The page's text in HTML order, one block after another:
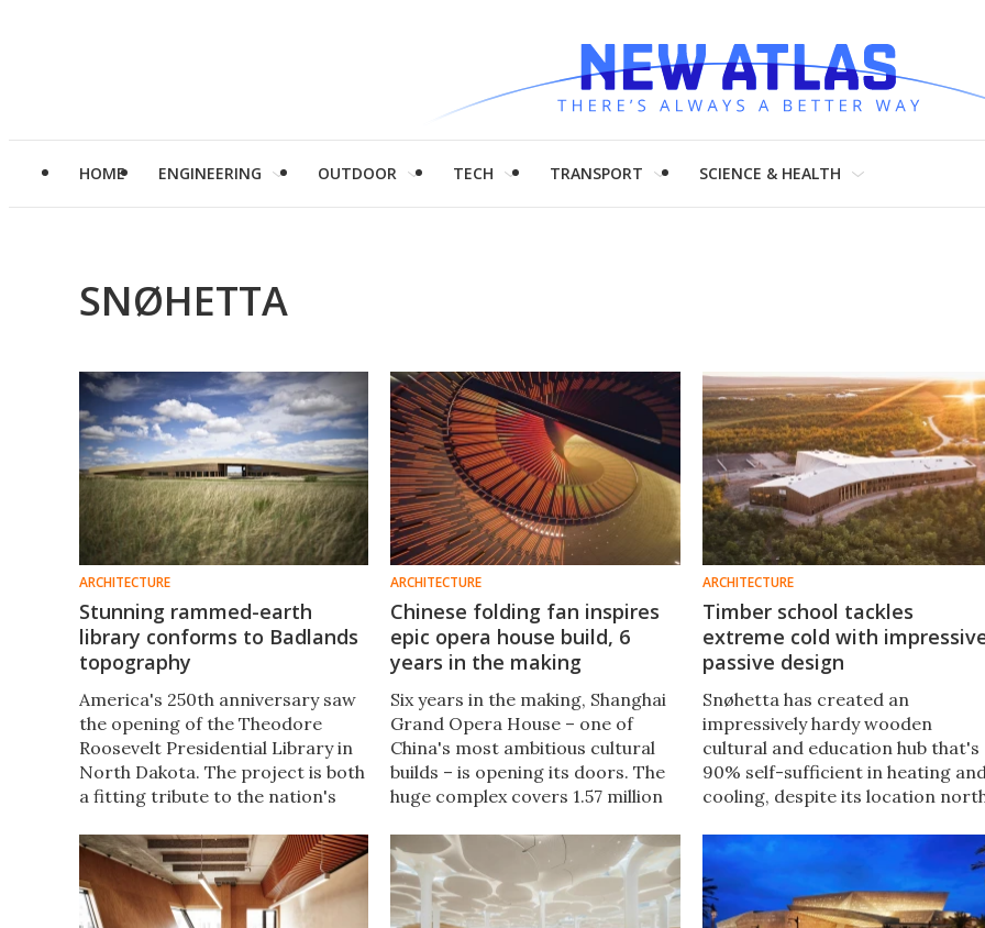
HOME ENGINEERING OUTDOOR TECH TRANSPORT SCIENCE & HEALTH
SNØHETTA
ARCHITECTURE
Stunning rammed-earth
library conforms to Badlands
topography
America's 250th anniversary saw
the opening of the Theodore
Roosevelt Presidential Library in
North Dakota. The project is both
a fitting tribute to the nation's
in sustainable architecture.
ARCHITECTURE
Chinese folding fan inspires
epic opera house build, 6
years in the making
Six years in the making, Shanghai
Grand Opera House – one of
China's most ambitious cultural
builds – is opening its doors. The
huge complex covers 1.57 million
of the arts precinct that was once
home to Expo 2010.
ARCHITECTURE
Timber school tackles
extreme cold with
passive design
Snøhetta has created an
impressively hardy wooden
cultural and education hub that's
90% self-sufficient in heating
cooling, despite its location
an area that can reach
temperatures of - 49°F.